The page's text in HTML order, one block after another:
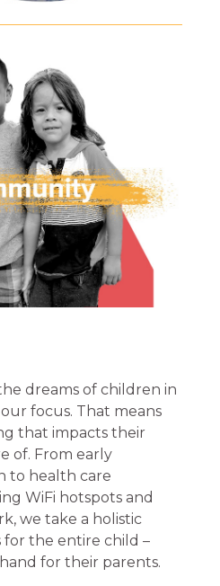
dreams of children in
focus. That means
that impacts their
of. From early
to health care
WiFi hotspots and
we take a holistic
the entire child –
for their parents.